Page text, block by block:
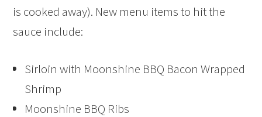
is cooked away). New menu items to hit the
sauce include:
Sirloin with Moonshine BBQ Bacon Wrapped
Shrimp
Moonshine BBQ Ribs